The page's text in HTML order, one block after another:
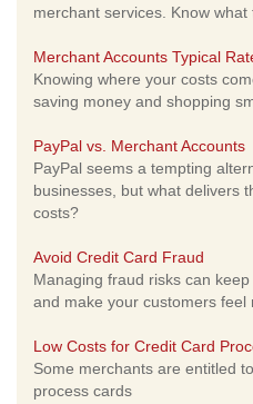
merchant services. Know
Merchant Accounts Typical
Knowing where your costs
saving money and shopping
PayPal vs. Merchant Accounts
PayPal seems a tempting
businesses, but what delivers
costs?
Avoid Credit Card Fraud
Managing fraud risks can
and make your customers feel
Low Costs for Credit Card
Some merchants are entitled
process cards